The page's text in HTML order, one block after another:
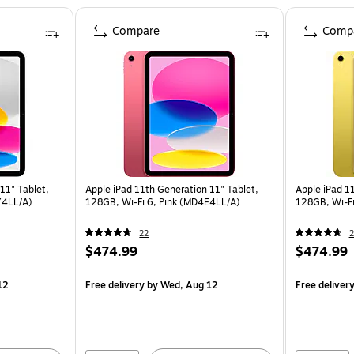
Tablet,
A)
Apple iPad 11th Generation 11" Tablet,
128GB, Wi-Fi 6, Pink (MD4E4LL/A)
22
$474.99
Free deliveryby Wed, Aug 12
Compare
Apple iPad
128GB, Wi-
$474.99
Free delivery